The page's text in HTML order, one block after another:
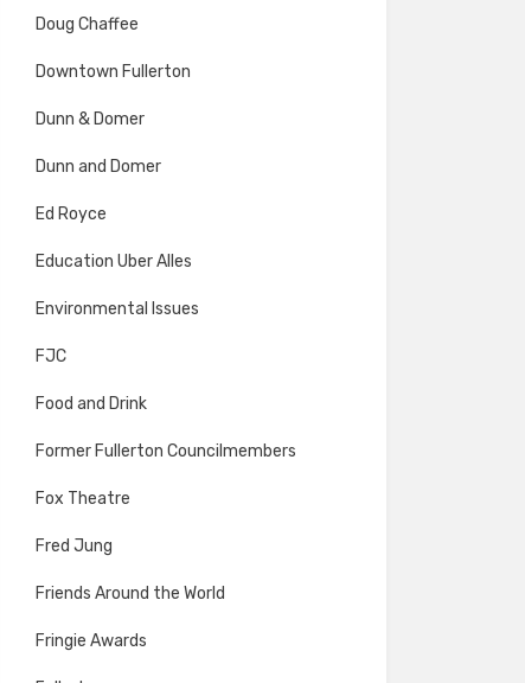
Doug Chaffee
Downtown Fullerton
Dunn & Domer
Dunn and Domer
Ed Royce
Education Uber Alles
Environmental Issues
FJC
Food and Drink
Former Fullerton Councilmembers
Fox Theatre
Fred Jung
Friends Around the World
Fringie Awards